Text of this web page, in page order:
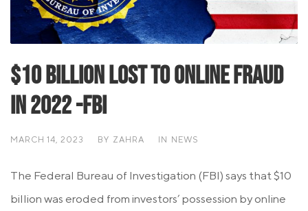
$10 billion lost to online fraud
in 2022 -FBI
MARCH 14, 2023 BY ZAHRA IN NEWS
The Federal Bureau of Investigation (FBI) says that $10
billion was eroded from investors’ possession by online